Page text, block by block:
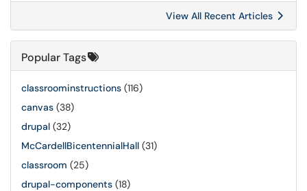
View All Recent Articles
Popular Tags
classroominstructions (116)
canvas (38)
drupal (32)
McCardellBicentennialHall (31)
classroom (25)
drupal-components (18)